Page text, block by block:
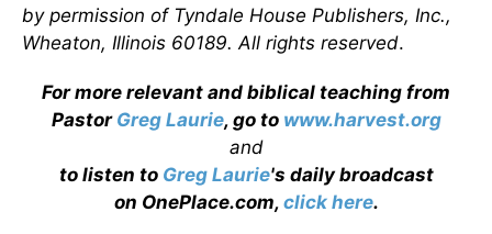
by permission of Tyndale House Publishers, Inc.,
Wheaton, Illinois 60189. All rights reserved.
For more relevant and biblical teaching from
Pastor Greg Laurie, go to www.harvest.org
and
to listen to Greg Laurie's daily broadcast
on OnePlace.com, click here.